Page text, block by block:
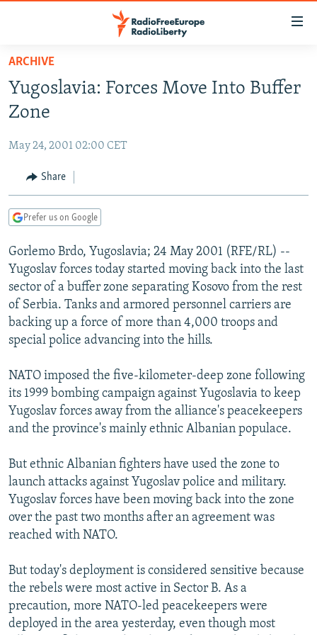
Skip
main
content
to
Navigation
Skip
TO READERS IN RUSSIA
RUSSIA PROGRAMMING
CURRENT TIME
RADIO AZATLIQ
CENTRAL ASIA
KAZAKHSTAN
TAJIKISTAN
TURKMENISTAN
UZBEKISTAN
SOUTH ASIA
PAKISTAN
ARMENIA
AZERBAIJAN
GEORGIA
CENTRAL/SE EUROPE
BOSNIA
KOSOVO
MOLDOVA
SERBIA
EAST EUROPE
BELARUS
UKRAINE
VISUALS
INVESTIGATIONS
RFE/RL INVESTIGATES
SYSTEMA
NEWSLETTERS
THE RUNDOWN
MAJLIS
SHARE TIPS SECURELY
BYPASS BLOCKING
ABOUT RFE/RL
CONTACT US
Subscribe
FOLLOW US
All RFE/RL sites
ARCHIVE
Yugoslavia: Forces Move Into Buffer
Zone
May 24, 2001 02:00 CET
Share
Prefer us on Google
Gorlemo Brdo, Yugoslavia; 24 May 2001 (RFE/RL) --
Yugoslav forces today started moving back into the last
sector of a buffer zone separating Kosovo from the rest
of Serbia. Tanks and armored personnel carriers are
backing up a force of more than 4,000 troops and
special police advancing into the hills.
NATO imposed the five-kilometer-deep zone following
its 1999 bombing campaign against Yugoslavia to keep
Yugoslav forces away from the alliance's peacekeepers
and the province's mainly ethnic Albanian populace.
But ethnic Albanian fighters have used the zone to
launch attacks against Yugoslav police and military.
Yugoslav forces have been moving back into the zone
over the past two months after an agreement was
reached with NATO.
But today's deployment is considered sensitive because
the rebels were most active in Sector B. As a
precaution, more NATO-led peacekeepers were
deployed in the area yesterday, even though most